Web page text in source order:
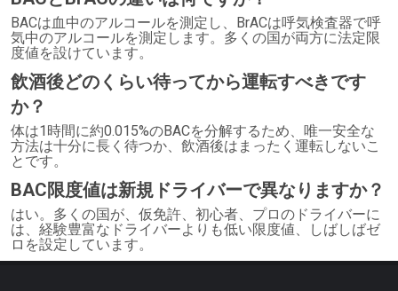
BACは血中のアルコールを測定し、BrACは呼気検査器で呼
気中のアルコールを測定します。多くの国が両方に法定限
度値を設けています。
飲酒後どのくらい待ってから運転すべきです
か？
体は1時間に約0.015%のBACを分解するため、唯一安全な
方法は十分に長く待つか、飲酒後はまったく運転しないこ
とです。
BAC限度値は新規ドライバーで異なりますか？
はい。多くの国が、仮免許、初心者、プロのドライバーに
は、経験豊富なドライバーよりも低い限度値、しばしばゼ
ロを設定しています。